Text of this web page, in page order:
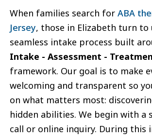
When families search for ABA
Jersey, those in Elizabeth turn to
seamless intake process built
Intake - Assessment -
framework. Our goal is to make
welcoming and transparent so
on what matters most:
hidden abilities. We begin with a
call or online inquiry. During this